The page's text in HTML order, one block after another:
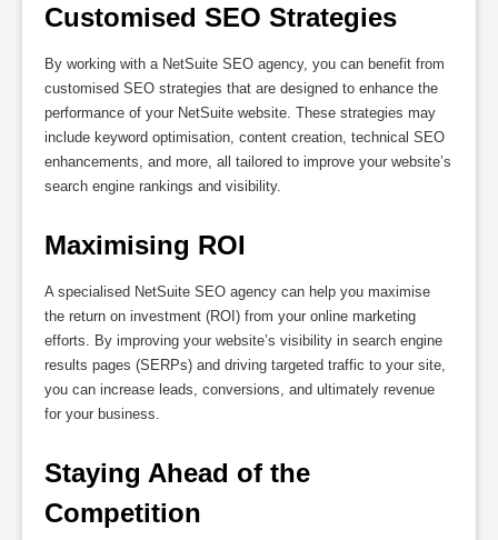
Customised SEO Strategies
By working with a NetSuite SEO agency, you can benefit from
customised SEO strategies that are designed to enhance the
performance of your NetSuite website. These strategies may
include keyword optimisation, content creation, technical SEO
enhancements, and more, all tailored to improve your website’s
search engine rankings and visibility.
Maximising ROI
A specialised NetSuite SEO agency can help you maximise
the return on investment (ROI) from your online marketing
efforts. By improving your website’s visibility in search engine
results pages (SERPs) and driving targeted traffic to your site,
you can increase leads, conversions, and ultimately revenue
for your business.
Staying Ahead of the
Competition